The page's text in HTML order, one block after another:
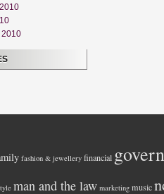
2010
fashion & jewellery financial
man and the law marketing music